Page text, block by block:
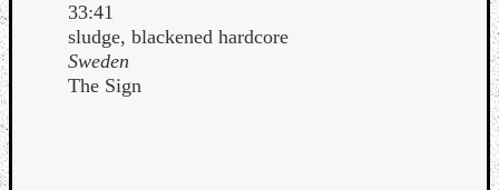
33:41
sludge, blackened hardcore
Sweden
The Sign